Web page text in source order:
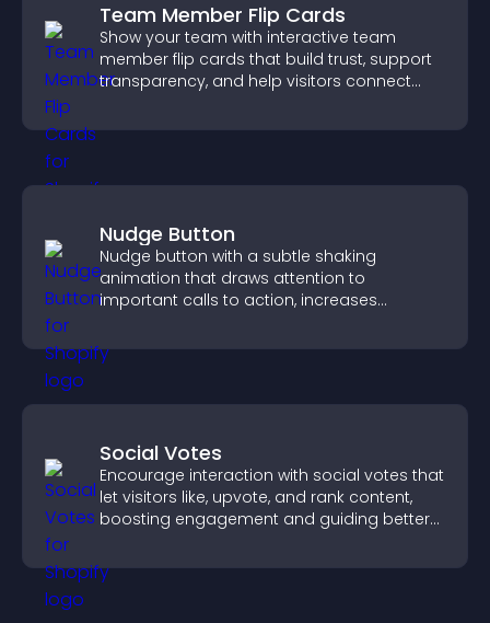
Team Member Flip Cards
Show your team with interactive team
member flip cards that build trust, support
transparency, and help visitors connect
Nudge Button
Nudge button with a subtle shaking
animation that draws attention to
important calls to action, increases
Social Votes
Encourage interaction with social votes that
let visitors like, upvote, and rank content,
boosting engagement and guiding better